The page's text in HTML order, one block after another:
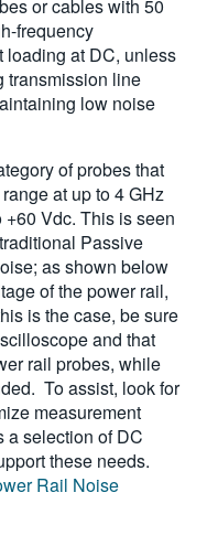
or cables with 50
frequency
loading at DC, unless
transmission line
low noise
of probes that
at up to 4 GHz
Vdc. This is seen
Passive
as shown below
of the power rail,
is the case, be sure
and that
rail probes, while
To assist, look for
measurement
a selection of DC
these needs.
Rail Noise